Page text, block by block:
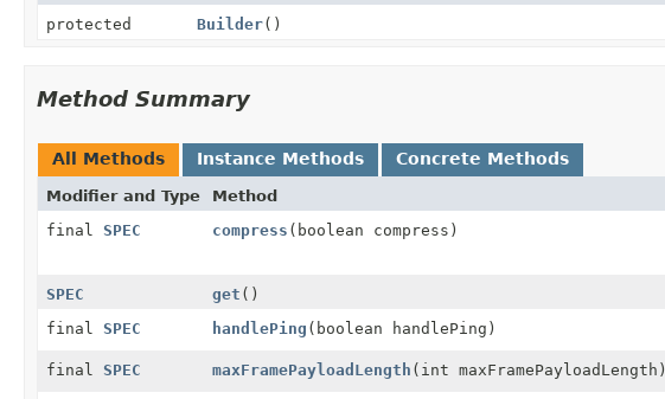
protected
Builder()
Method Summary
All Methods Instance Methods Concrete Methods
Modifier and Type Method
final SPEC compress (boolean compress)
SPEC get ()
final SPEC handlePing (boolean handlePing)
final SPEC maxFramePayloadLength (int maxFramePayloadLength)